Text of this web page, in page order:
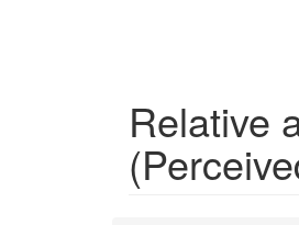
Relative